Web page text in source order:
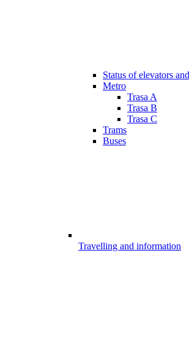
Status of elevators
Metro
Trasa A
Trasa B
Trasa C
Trams
Buses
Travelling and information